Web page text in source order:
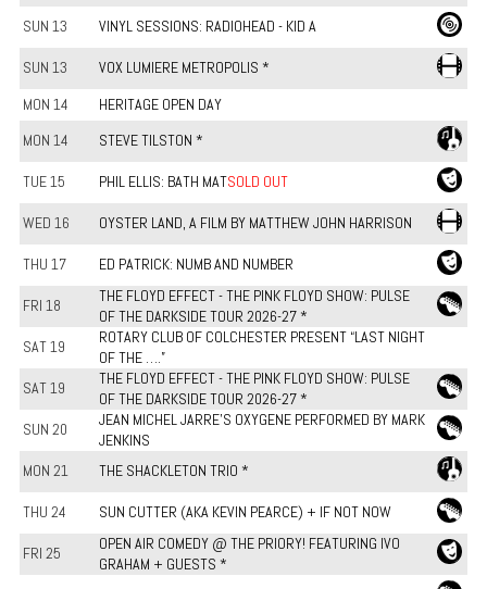
SUN 13 VINYL SESSIONS: RADIOHEAD - KID A
SUN 13
VOX LUMIERE METROPOLIS *
MON 14
HERITAGE OPEN DAY
MON 14
STEVE TILSTON *
TUE 15 PHIL ELLIS: BATH MATSOLD OUT
WED 16 OYSTER LAND, A FILM BY MATTHEW JOHN HARRISON
THU 17 ED PATRICK: NUMB AND NUMBER
FRI 18
THE FLOYD EFFECT - THE PINK FLOYD SHOW: PULSE
OF THE DARKSIDE TOUR 2026-27 *
SAT 19
ROTARY CLUB OF COLCHESTER PRESENT “LAST NIGHT
OF THE ….”
SAT 19
THE FLOYD EFFECT - THE PINK FLOYD SHOW: PULSE
OF THE DARKSIDE TOUR 2026-27 *
SUN 20
JEAN MICHEL JARRE'S OXYGENE PERFORMED BY MARK
JENKINS
MON 21
THE SHACKLETON TRIO *
THU 24 SUN CUTTER (AKA KEVIN PEARCE) + IF NOT NOW
FRI 25
OPEN AIR COMEDY @ THE PRIORY! FEATURING IVO
GRAHAM + GUESTS *